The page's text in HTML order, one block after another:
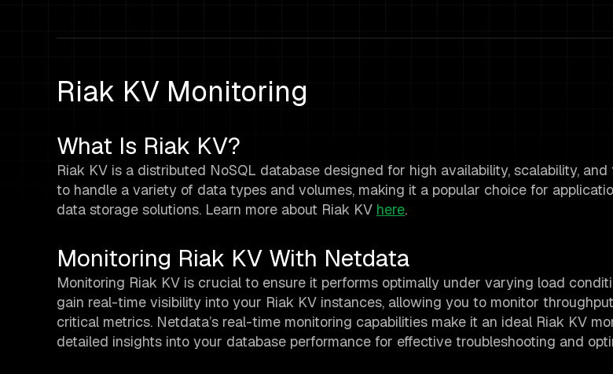
Riak KV Monitoring
What Is Riak KV?
Riak KV is a distributed NoSQL database designed for high availability, scalability,
to handle a variety of data types and volumes, making it a popular choice for
data storage solutions. Learn more about Riak KV here.
Monitoring Riak KV With Netdata
Monitoring Riak KV is crucial to ensure it performs optimally under varying load
gain real-time visibility into your Riak KV instances, allowing you to monitor
critical metrics. Netdata’s real-time monitoring capabilities make it an ideal Riak KV
detailed insights into your database performance for effective troubleshooting and